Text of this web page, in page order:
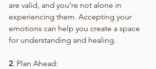
are valid, and you're not alone in
experiencing them. Accepting your
emotions can help you create a space
for understanding and healing.
2. Plan Ahead: